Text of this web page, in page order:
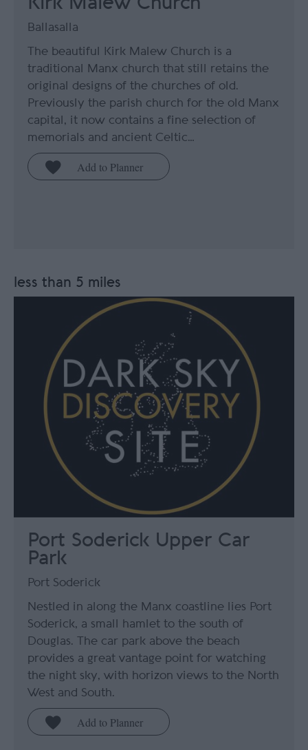
Ballasalla
The beautiful Kirk Malew Church is a
traditional Manx church that still retains the
original designs of the churches of old.
Previously the parish church for the old Manx
capital, it now contains a fine selection of
memorials and ancient Celtic…
less than 5 miles
Port Soderick Upper Car
Park
Port Soderick
Nestled in along the Manx coastline lies Port
Soderick, a small hamlet to the south of
Douglas. The car park above the beach
provides a great vantage point for watching
the night sky, with horizon views to the North
West and South.